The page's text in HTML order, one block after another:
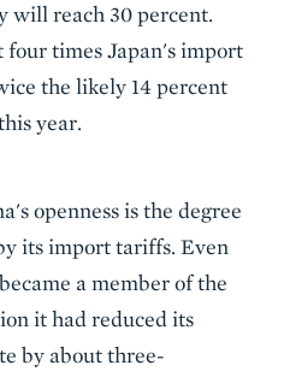
will reach 30 percent.
times Japan's import
the likely 14 percent
year.
openness is the degree
its import tariffs. Even
a member of the
it had reduced its
by about three-